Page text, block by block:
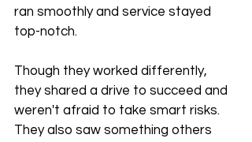
ran smoothly and service stayed
top-notch.
Though they worked differently,
they shared a drive to succeed and
weren't afraid to take smart risks.
They also saw something others